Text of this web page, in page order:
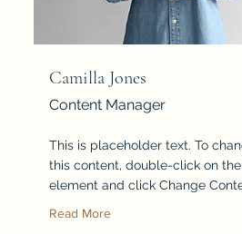
Camilla Jones
Content Manager
This is placeholder text. To
this content, double-click on the
element and click Change
Read More